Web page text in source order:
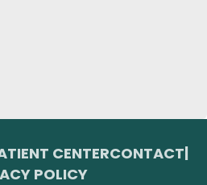
CENTERCONTACT
POLICY